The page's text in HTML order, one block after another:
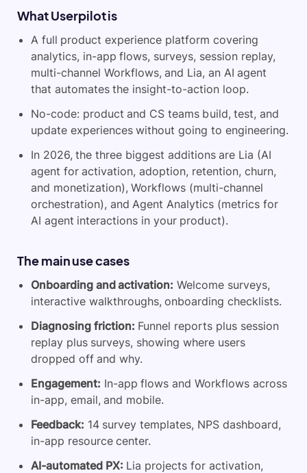
What Userpilot is
A full product experience platform covering
analytics, in-app flows, surveys, session replay,
multi-channel Workflows, and Lia, an AI agent
that automates the insight-to-action loop.
No-code: product and CS teams build, test, and
update experiences without going to engineering.
In 2026, the three biggest additions are Lia (AI
agent for activation, adoption, retention, churn,
and monetization), Workflows (multi-channel
orchestration), and Agent Analytics (metrics for
AI agent interactions in your product).
The main use cases
Onboarding and activation: Welcome surveys,
interactive walkthroughs, onboarding checklists.
Diagnosing friction: Funnel reports plus session
replay plus surveys, showing where users
dropped off and why.
Engagement: In-app flows and Workflows across
in-app, email, and mobile.
Feedback: 14 survey templates, NPS dashboard,
in-app resource center.
AI-automated PX: Lia projects for activation,